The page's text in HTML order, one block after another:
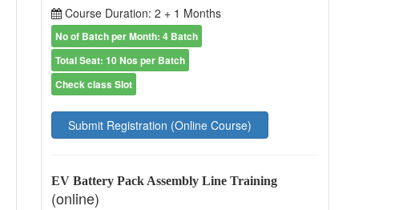
Course Duration: 2 + 1 Months
No of Batch per Month: 4 Batch
Total Seat: 10 Nos per Batch
Check class Slot
Submit Registration (Online Course)
EV Battery Pack Assembly Line Training
(online)